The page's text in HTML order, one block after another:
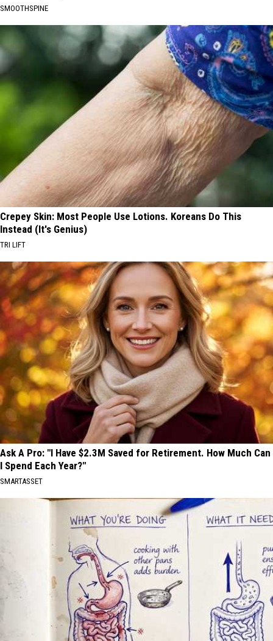
SMOOTHSPINE
Crepey Skin: Most People Use Lotions. Koreans Do This
Instead (It's Genius)
TRI LIFT
Ask A Pro: "I Have $2.3M Saved for Retirement. How Much Can
I Spend Each Year?"
SMARTASSET